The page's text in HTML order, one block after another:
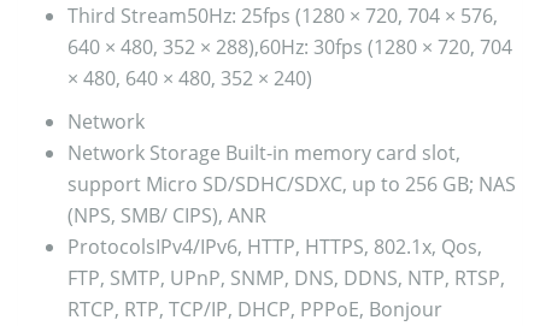
Third Stream50Hz: 25fps (1280 × 720, 704 × 576,
640 × 480, 352 × 288),60Hz: 30fps (1280 × 720, 704
× 480, 640 × 480, 352 × 240)
Network
Network Storage Built-in memory card slot,
support Micro SD/SDHC/SDXC, up to 256 GB; NAS
(NPS, SMB/ CIPS), ANR
ProtocolsIPv4/IPv6, HTTP, HTTPS, 802.1x, Qos,
FTP, SMTP, UPnP, SNMP, DNS, DDNS, NTP, RTSP,
RTCP, RTP, TCP/IP, DHCP, PPPoE, Bonjour